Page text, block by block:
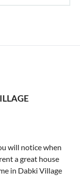
will notice when
a great house
in Dabki Village